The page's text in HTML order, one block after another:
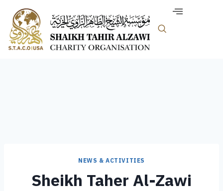
NEWS & ACTIVITIES
Sheikh Taher Al-Zawi